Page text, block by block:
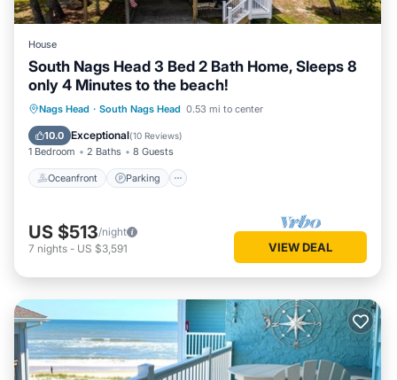
House
South Nags Head 3 Bed 2 Bath Home, Sleeps 8
only 4 Minutes to the beach!
Nags Head · South Nags Head 0.53 mi to center
10.0 Exceptional(10 Reviews)
1 Bedroom 2 Baths 8 Guests
Oceanfront Parking
Oceanfront Parking
Ocean View
Balcony/Terrace
US $513/night
7 nights - US $3,591 VIEW DEAL